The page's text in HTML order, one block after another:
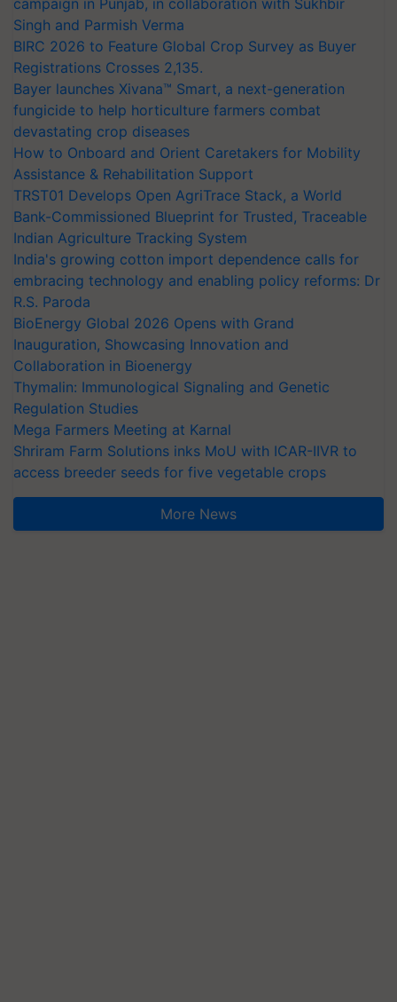
Singh and Parmish Verma
BIRC 2026 to Feature Global Crop Survey as Buyer
Registrations Crosses 2,135.
Bayer launches Xivana™ Smart, a next-generation
fungicide to help horticulture farmers combat
devastating crop diseases
How to Onboard and Orient Caretakers for Mobility
Assistance & Rehabilitation Support
TRST01 Develops Open AgriTrace Stack, a World
Bank-Commissioned Blueprint for Trusted, Traceable
Indian Agriculture Tracking System
India's growing cotton import dependence calls for
embracing technology and enabling policy reforms: Dr
R.S. Paroda
BioEnergy Global 2026 Opens with Grand
Inauguration, Showcasing Innovation and
Collaboration in Bioenergy
Thymalin: Immunological Signaling and Genetic
Regulation Studies
Mega Farmers Meeting at Karnal
Shriram Farm Solutions inks MoU with ICAR-IIVR to
access breeder seeds for five vegetable crops
More News